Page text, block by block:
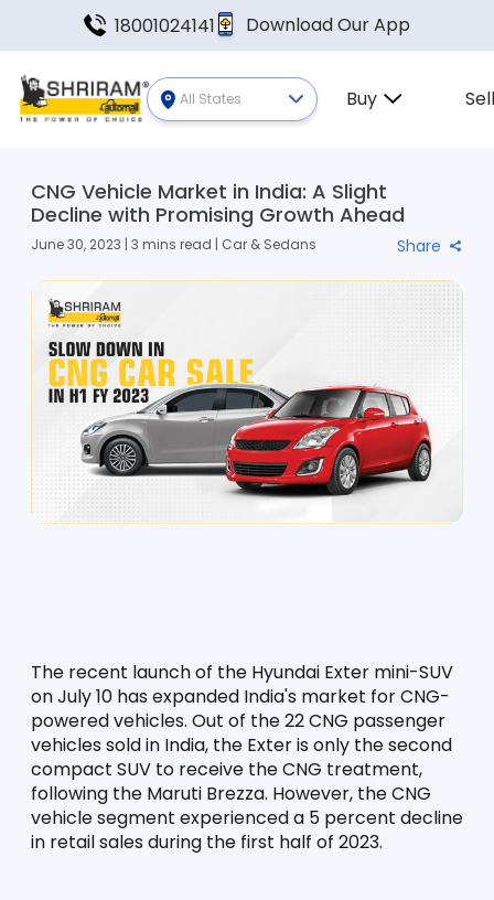
18001024141 Download Our App
All States Buy
CNG Vehicle Market in India: A Slight
Decline with Promising Growth Ahead
June 30, 2023 | 3 mins read | Car & Sedans Share
The recent launch of the Hyundai Exter mini-SUV
on July 10 has expanded India's market for CNG-
powered vehicles. Out of the 22 CNG passenger
vehicles sold in India, the Exter is only the second
compact SUV to receive the CNG treatment,
following the Maruti Brezza. However, the CNG
vehicle segment experienced a 5 percent decline
in retail sales during the first half of 2023.